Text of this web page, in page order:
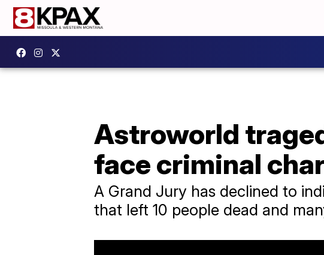
Astroworld
face criminal
A Grand Jury has declined to
that left 10 people dead and